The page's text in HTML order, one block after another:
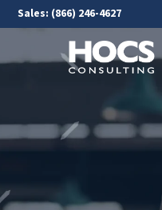
Sales: (866) 246-4627